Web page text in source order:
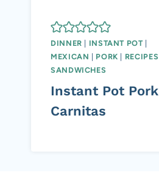
DINNER | INSTANT POT|
MEXICAN | PORK | RECIPES
SANDWICHES
Instant Pot Pork
Carnitas